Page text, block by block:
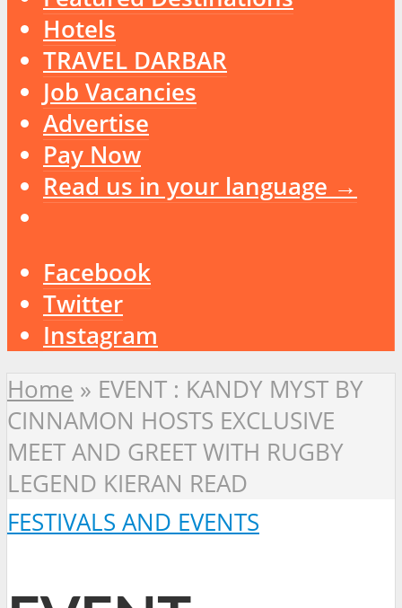
Hotels
TRAVEL DARBAR
Job Vacancies
Advertise
Pay Now
Read us in your language →
Facebook
Twitter
Instagram
Home » EVENT : KANDY MYST BY
CINNAMON HOSTS EXCLUSIVE
MEET AND GREET WITH RUGBY
LEGEND KIERAN READ
FESTIVALS AND EVENTS